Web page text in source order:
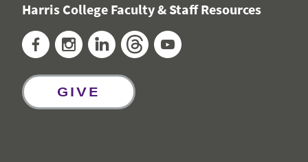
Harris College Faculty & Staff Resources
FacebookInstagramLinkedInThreads
GIVE